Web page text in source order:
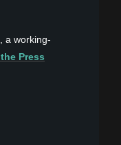
a working-
Press